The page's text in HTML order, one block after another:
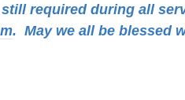
required during all
. May we all be blessed